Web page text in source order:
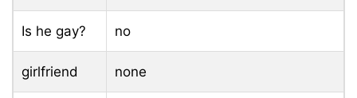
Is he gay? no
girlfriend none